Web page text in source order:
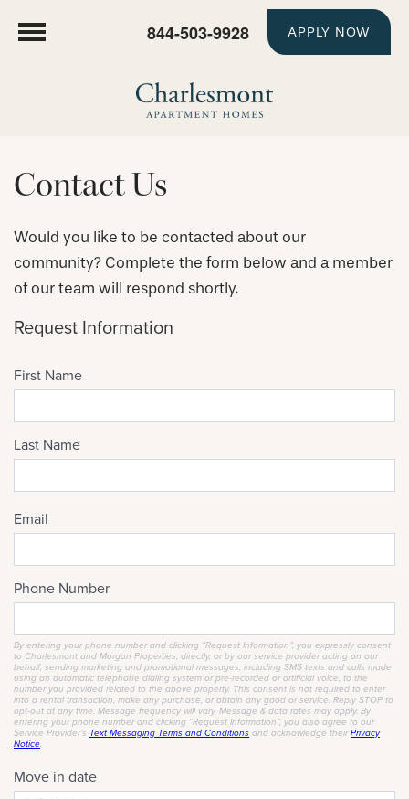
844-503-9928 APPLY NOW
Contact Us
Would you like to be contacted about our
community? Complete the form below and a member
of our team will respond shortly.